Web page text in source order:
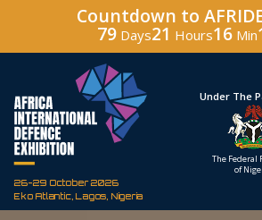
Countdown to
79 Days21 Hours16 Min
26-29 October 2026
Eko Atlantic, Lagos, Nigeria
Hosted By
Defence Industry
Under The
The Federal
of